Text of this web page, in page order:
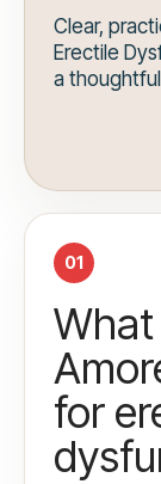
Clear,
Erectile
a
01
for